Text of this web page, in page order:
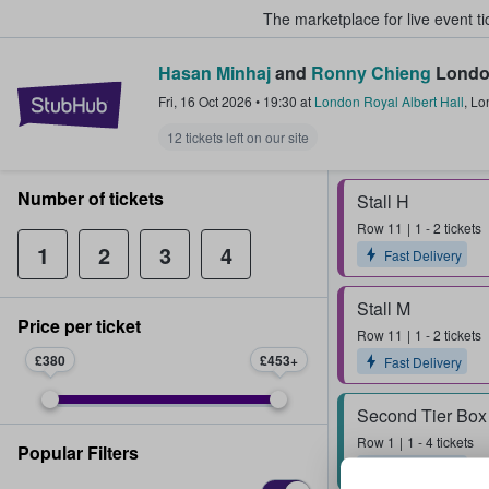
The marketplace for live event
StubHub – Where Fans Buy &
Hasan Minhajand Ronny Chieng
Fri, 16 Oct 2026 • 19:30 at London Royal Albert Hall,
12 tickets left on our site
Stall H
Row 11
1 - 2 tickets
Fast Delivery
Stall M
Row 11
1 - 2 tickets
Fast Delivery
Second Tier
Row 1
1 - 4 tickets
Number of tickets
1 2 3 4
Price per ticket
£380 £453
Popular Filters